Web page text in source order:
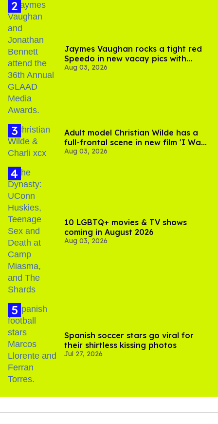
Jaymes Vaughan rocks a tight red
Speedo in new vacay pics with
Jonathan Bennett
Aug 03, 2026
Adult model Christian Wilde has a
full-frontal scene in new film 'I Want
Your Sex'
Aug 03, 2026
10 LGBTQ+ movies & TV shows
coming in August 2026
Aug 03, 2026
Spanish soccer stars go viral for
their shirtless kissing photos
Jul 27, 2026